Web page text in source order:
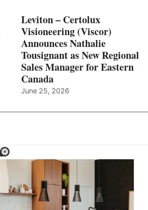
Leviton – Certolux
Visioneering (Viscor)
Announces Nathalie
Tousignant as New Regional
Sales Manager for Eastern
Canada
June 25, 2026